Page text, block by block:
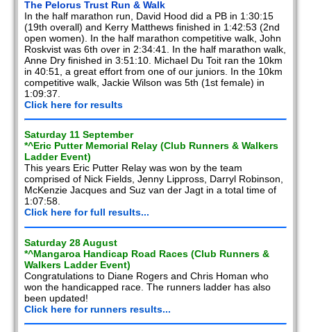
The Pelorus Trust Run & Walk
In the half marathon run, David Hood did a PB in 1:30:15
(19th overall) and Kerry Matthews finished in 1:42:53 (2nd
open women). In the half marathon competitive walk, John
Roskvist was 6th over in 2:34:41. In the half marathon walk,
Anne Dry finished in 3:51:10. Michael Du Toit ran the 10km
in 40:51, a great effort from one of our juniors. In the 10km
competitive walk, Jackie Wilson was 5th (1st female) in
1:09:37.
Click here for results
Saturday 11 September
*^Eric Putter Memorial Relay (Club Runners & Walkers
Ladder Event)
This years Eric Putter Relay was won by the team
comprised of Nick Fields, Jenny Lippross, Darryl Robinson,
McKenzie Jacques and Suz van der Jagt in a total time of
1:07:58.
Click here for full results...
Saturday 28 August
*^Mangaroa Handicap Road Races (Club Runners &
Walkers Ladder Event)
Congratulations to Diane Rogers and Chris Homan who
won the handicapped race. The runners ladder has also
been updated!
Click here for runners results...